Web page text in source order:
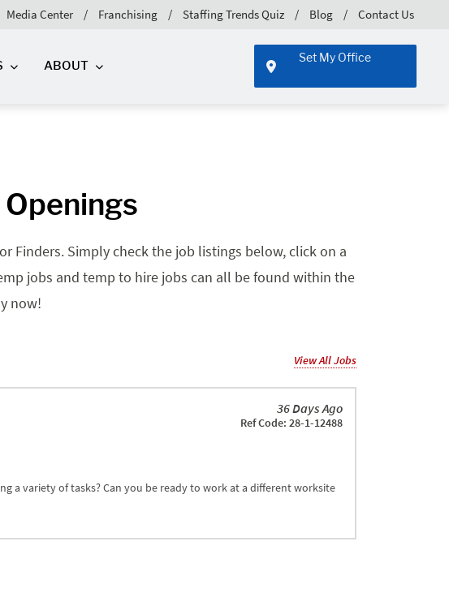
Media Center Franchising Staffing Trends Quiz Blog Contact Us
ABOUT
Set My Office
Finders. Simply check the job listings below, click on a
jobs and temp to hire jobs can all be found within the
now!
View All Jobs
36 Days Ago
Ref Code: 28-1-12488
a variety of tasks? Can you be ready to work at a different worksite